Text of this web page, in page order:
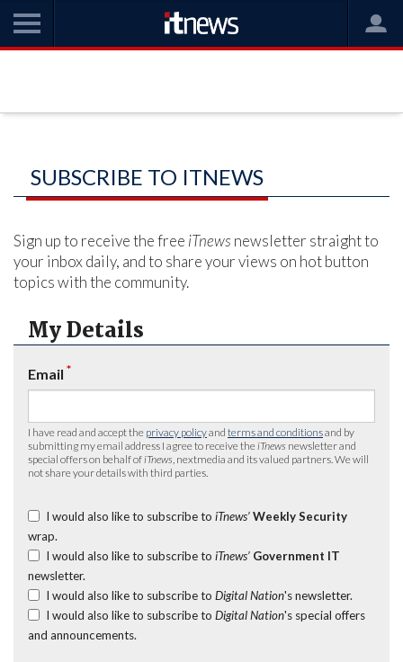
SUBSCRIBE TO ITNEWS
Sign up to receive the free iTnews newsletter straight to
your inbox daily, and to share your views on hot button
topics with the community.
My Details
Email *
I have read and accept the privacy policyand terms and conditionsand by
submitting my email address I agree to receive the iTnews newsletter and
special offers on behalf of iTnews , nextmedia and its valued partners. We will
not share your details with third parties.
I would also like to subscribe to iTnews’ Weekly Security
wrap.
I would also like to subscribe to iTnews’ Government IT
newsletter.
I would also like to subscribe to Digital Nation's newsletter.
I would also like to subscribe to Digital Nation's special offers
and announcements.